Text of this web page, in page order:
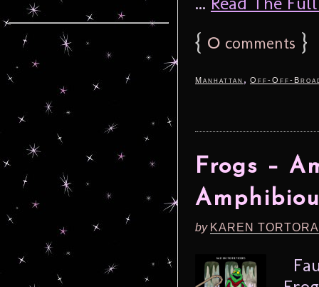
{ 0 comments }
Manhattan , Off-Off-
Frogs –
by KAREN